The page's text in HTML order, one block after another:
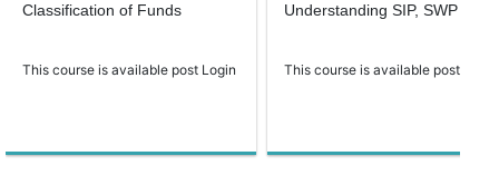
Classification of Funds
This course is available post Login
Understanding SIP, SWP
This course is available post Login